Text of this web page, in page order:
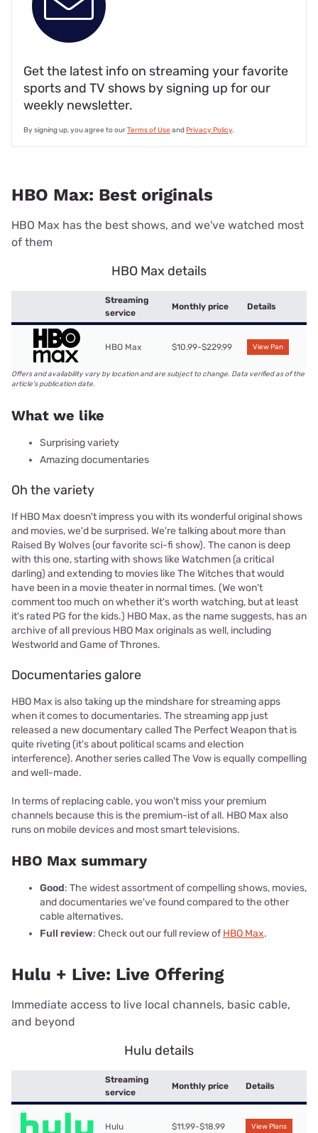
Get the latest info on streaming your favorite
sports and TV shows by signing up for our
weekly newsletter.
By signing up, you agree to ourTerms of Use andPrivacy Policy.
HBO Max: Best originals
HBO Max has the best shows, and we've watched most
of them
HBO Max details
Streaming
service
Monthly price Details
HBO Max $10.99-$229.99 View Pan
Offers and availability vary by location and are subject to change. Data verified as of the
article's publication date.
What we like
Surprising variety
Amazing documentaries
Oh the variety
If HBO Max doesn't impress you with its wonderful original shows
and movies, we'd be surprised. We're talking about more than
Raised By Wolves (our favorite sci-fi show). The canon is deep
with this one, starting with shows like Watchmen (a critical
darling) and extending to movies like The Witches that would
have been in a movie theater in normal times. (We won't
comment too much on whether it's worth watching, but at least
it's rated PG for the kids.) HBO Max, as the name suggests, has an
archive of all previous HBO Max originals as well, including
Westworld and Game of Thrones.
Documentaries galore
HBO Max is also taking up the mindshare for streaming apps
when it comes to documentaries. The streaming app just
released a new documentary called The Perfect Weapon that is
quite riveting (it's about political scams and election
interference). Another series called The Vow is equally compelling
and well-made.
In terms of replacing cable, you won't miss your premium
channels because this is the premium-ist of all. HBO Max also
runs on mobile devices and most smart televisions.
HBO Max summary
Good: The widest assortment of compelling shows, movies,
and documentaries we've found compared to the other
cable alternatives.
Full review: Check out our full review ofHBO Max.
Hulu + Live: Live Offering
Immediate access to live local channels, basic cable,
and beyond
Hulu details
Streaming
service
Monthly price Details
Hulu $11.99-$18.99 View Plans